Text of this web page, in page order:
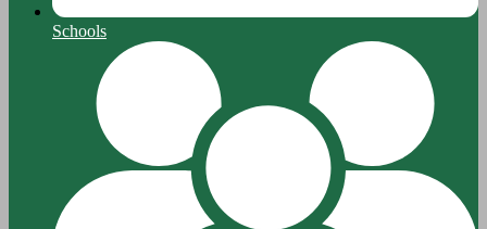
Schools